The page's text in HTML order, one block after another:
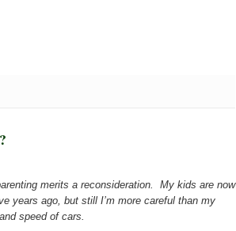
merits a reconsideration. My kids are now
years ago, but still I’m more careful than my
speed of cars.